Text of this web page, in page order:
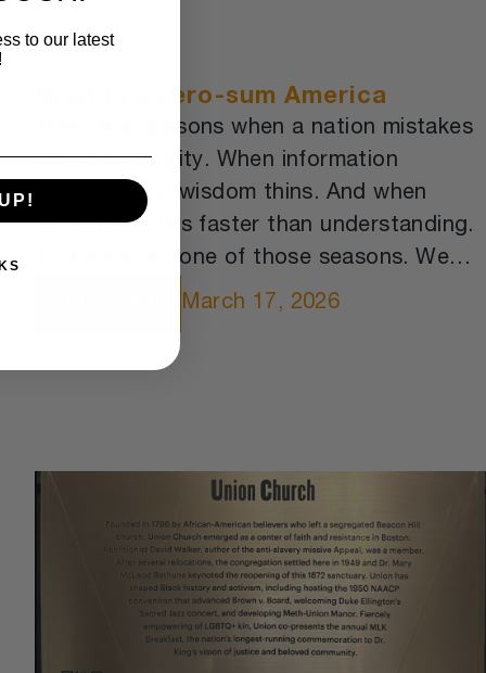
Grief in a zero-sum America
There are seasons when a nation mistakes
speed for clarity. When information
multiplies but wisdom thins. And when
outrage travels faster than understanding.
This feels like one of those seasons. We
are awash in data. We can measure almost
storms, map genomes, and automate
March 17, 2026
to our latest